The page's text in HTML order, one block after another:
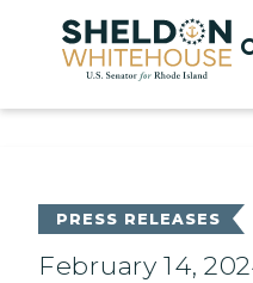
Home
PRESS RELEASES
February 14,